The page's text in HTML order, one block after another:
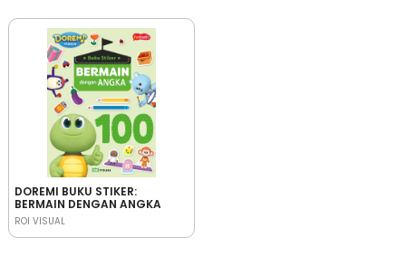
DOREMI BUKU STIKER:
BERMAIN DENGAN ANGKA
ROI VISUAL